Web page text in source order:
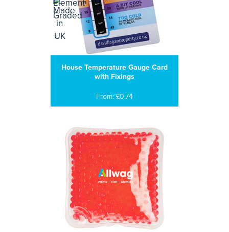
House Temperature Gauge Card
with Fixings
From: £0.74